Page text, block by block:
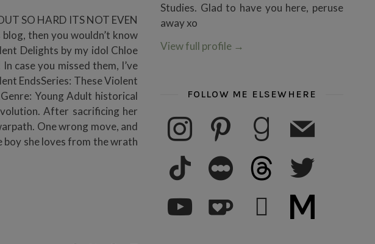
SO HARD ITS NOT EVEN
then you wouldn’t know
Delights by my idol Chloe
case you missed them, I’ve
EndsSeries: These Violent
Young Adult historical
After sacrificing her
One wrong move, and
boy she loves from the wrath
Studies. Glad to have you here, peruse
away xo
View full profile →
FOLLOW ME ELSEWHERE
instagram pinterest goodreadsmail
tiktok letterboxd threads twitter
youtube subscribe medium